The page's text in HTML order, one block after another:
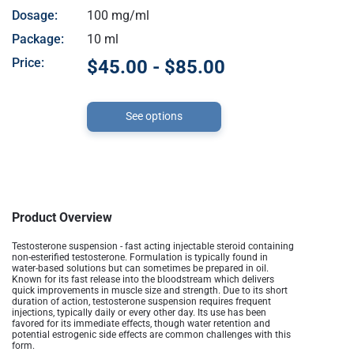
Dosage:
100 mg/ml
Package:
10 ml
Price:
$45.00 - $85.00
See options
Product Overview
Testosterone suspension - fast acting injectable steroid containing
non-esterified testosterone. Formulation is typically found in
water-based solutions but can sometimes be prepared in oil.
Known for its fast release into the bloodstream which delivers
quick improvements in muscle size and strength. Due to its short
duration of action, testosterone suspension requires frequent
injections, typically daily or every other day. Its use has been
favored for its immediate effects, though water retention and
potential estrogenic side effects are common challenges with this
form.